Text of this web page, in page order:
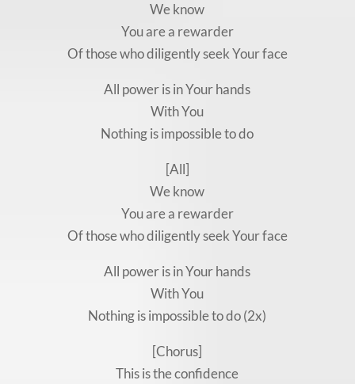
We know
You are a rewarder
Of those who diligently seek Your face
All power is in Your hands
With You
Nothing is impossible to do
[All]
We know
You are a rewarder
Of those who diligently seek Your face
All power is in Your hands
With You
Nothing is impossible to do (2x)
[Chorus]
This is the confidence